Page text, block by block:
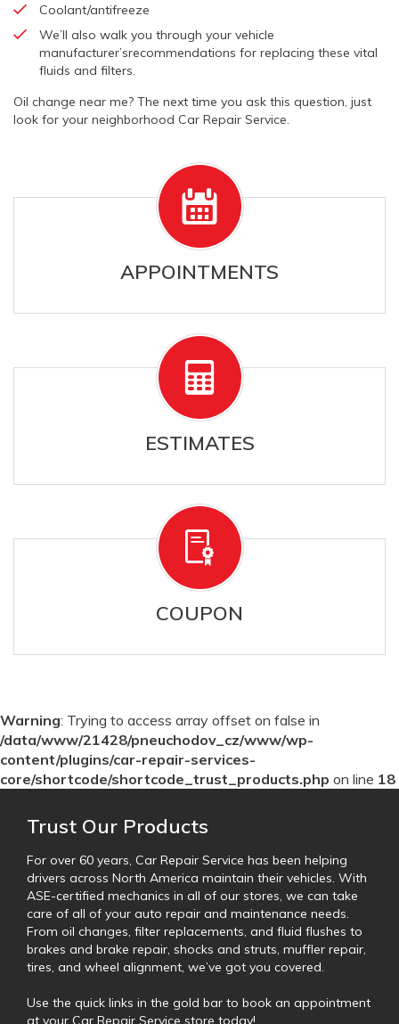
Coolant/antifreeze
We’ll also walk you through your vehicle
manufacturer’srecommendations for replacing these vital
fluids and filters.
Oil change near me? The next time you ask this question, just
look for your neighborhood Car Repair Service.
APPOINTMENTS
ESTIMATES
COUPON
Warning: Trying to access array offset on false in
/data/www/21428/pneuchodov_cz/www/wp-
content/plugins/car-repair-services-
core/shortcode/shortcode_trust_products.php on line 18
Trust Our Products
For over 60 years, Car Repair Service has been helping
drivers across North America maintain their vehicles. With
ASE-certified mechanics in all of our stores, we can take
care of all of your auto repair and maintenance needs.
From oil changes, filter replacements, and fluid flushes to
brakes and brake repair, shocks and struts, muffler repair,
tires, and wheel alignment, we’ve got you covered.
Use the quick links in the gold bar to book an appointment
at your Car Repair Service store today!